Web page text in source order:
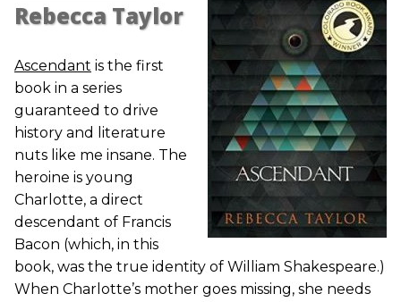
Rebecca Taylor
Ascendant is the first
book in a series
guaranteed to drive
history and literature
nuts like me insane. The
heroine is young
Charlotte, a direct
descendant of Francis
Bacon (which, in this
book, was the true identity of William Shakespeare.)
When Charlotte’s mother goes missing, she needs